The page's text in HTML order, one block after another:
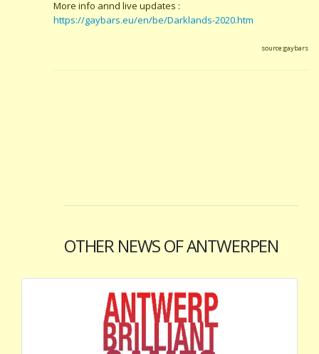
More info annd live updates :
https://gaybars.eu/en/be/Darklands-2020.htm
source:gaybars
OTHER NEWS OF ANTWERPEN